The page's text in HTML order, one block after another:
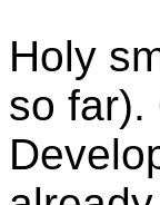
Holy
so far).